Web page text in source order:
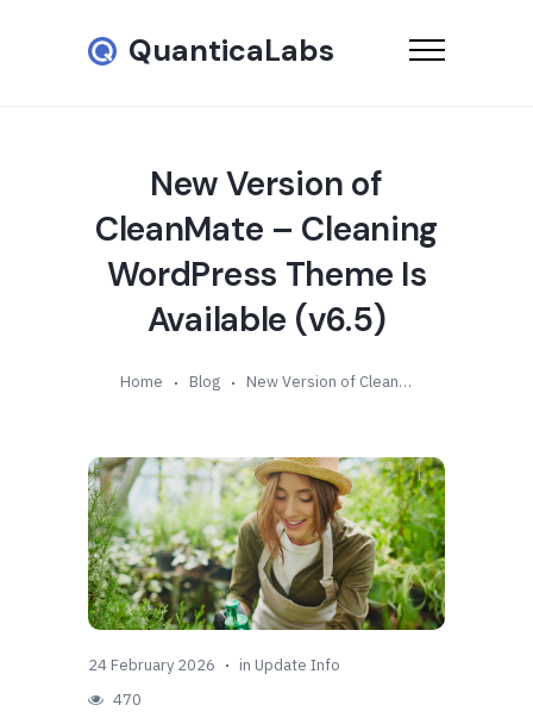
QuanticaLabs
New Version of
CleanMate – Cleaning
WordPress Theme Is
Available (v6.5)
Home Blog New Version of CleanMate – Cleaning WordPress Theme Is Available (v6.5)
24 February 2026 in Update Info
470